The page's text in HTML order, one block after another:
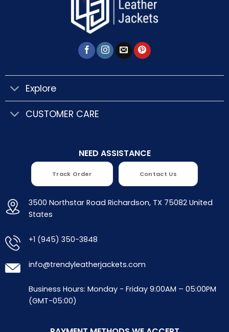
Explore
CUSTOMER CARE
NEED ASSISTANCE
Track Order Contact Us
3500 Northstar Road Richardson, TX 75082 United
States
+1 (945) 350-3848
info@trendyleatherjackets.com
Business Hours: Monday - Friday 9:00AM – 05:00PM
(GMT-05:00)